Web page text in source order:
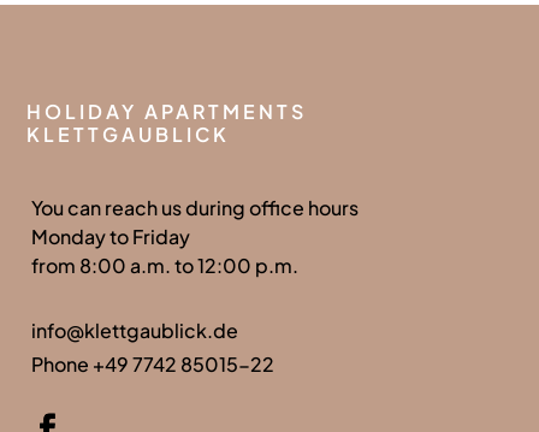
HOLIDAY APARTMENTS
KLETTGAUBLICK
You can reach us during office hours
Monday to Friday
from 8:00 a.m. to 12:00 p.m.
info@klettgaublick.de
Phone +49 7742 85015-22